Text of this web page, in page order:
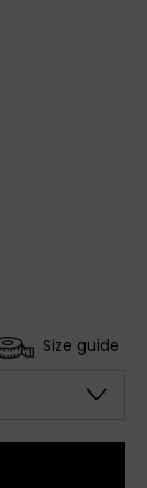
Size guide